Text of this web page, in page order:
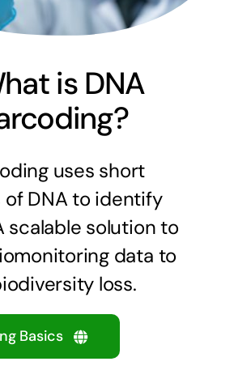
is DNA
uses short
of DNA to identify
scalable solution to
data to
loss.
Basics